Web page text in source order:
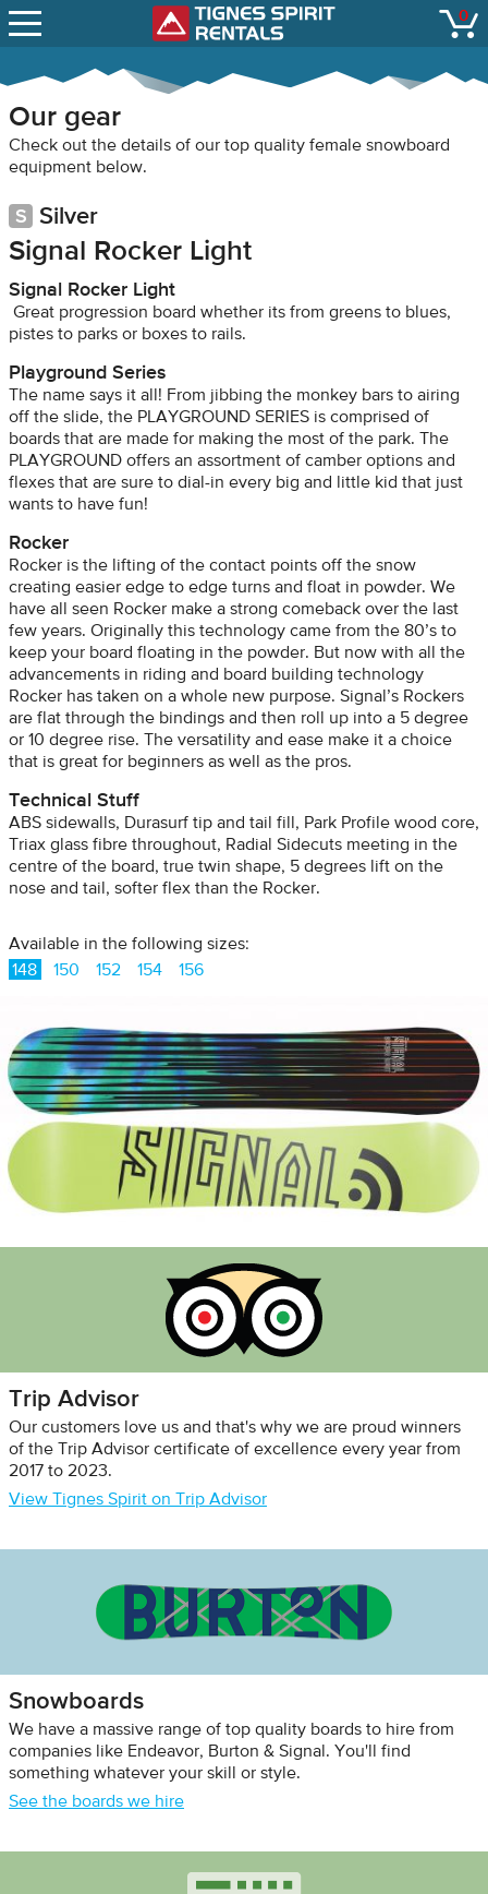
Tignes Spirit
LIFT STATUS
CONTACT
0
Our gear
Check out the details of our top quality female snowboard
equipment below.
Silver
Signal Rocker Light
Signal Rocker Light
Great progression board whether its from greens to blues,
pistes to parks or boxes to rails.
Playground Series
The name says it all! From jibbing the monkey bars to airing
off the slide, the PLAYGROUND SERIES is comprised of
boards that are made for making the most of the park. The
PLAYGROUND offers an assortment of camber options and
flexes that are sure to dial-in every big and little kid that just
wants to have fun!
Rocker
Rocker is the lifting of the contact points off the snow
creating easier edge to edge turns and float in powder. We
have all seen Rocker make a strong comeback over the last
few years. Originally this technology came from the 80’s to
keep your board floating in the powder. But now with all the
advancements in riding and board building technology
Rocker has taken on a whole new purpose. Signal’s Rockers
are flat through the bindings and then roll up into a 5 degree
or 10 degree rise. The versatility and ease make it a choice
that is great for beginners as well as the pros.
Technical Stuff
ABS sidewalls, Durasurf tip and tail fill, Park Profile wood core,
Triax glass fibre throughout, Radial Sidecuts meeting in the
centre of the board, true twin shape, 5 degrees lift on the
nose and tail, softer flex than the Rocker.
Available in the following sizes:
148
150 152 154 156
Trip Advisor
Our customers love us and that's why we are proud winners
of the Trip Advisor certificate of excellence every year from
2017 to 2023.
View Tignes Spirit on Trip Advisor
Snowboards
We have a massive range of top quality boards to hire from
companies like Endeavor, Burton & Signal. You'll find
something whatever your skill or style.
See the boards we hire